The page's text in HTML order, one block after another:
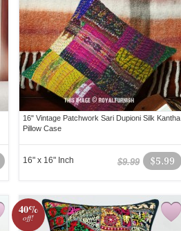
16" Vintage Patchwork Sari Dupioni Silk Kantha
Pillow Case
$5.99
$9.99
16" x 16" Inch
40%
off!